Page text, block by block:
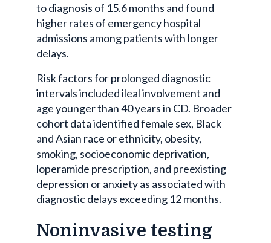
to diagnosis of 15.6 months and found
higher rates of emergency hospital
admissions among patients with longer
delays.
Risk factors for prolonged diagnostic
intervals included ileal involvement and
age younger than 40 years in CD. Broader
cohort data identified female sex, Black
and Asian race or ethnicity, obesity,
smoking, socioeconomic deprivation,
loperamide prescription, and preexisting
depression or anxiety as associated with
diagnostic delays exceeding 12 months.
Noninvasive testing